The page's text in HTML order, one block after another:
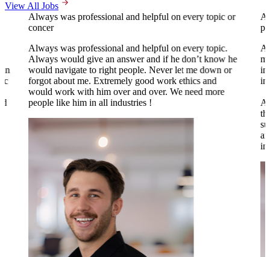
View All Jobs
in
Always was professional and helpful on every topic or
concer
Always was professional and helpful on every topic.
Always would give an answer and if he don’t know he
would navigate to right people. Never let me down or
forgot about me. Extremely good work ethics and
would work with him over and over. We need more
people like him in all industries !
A